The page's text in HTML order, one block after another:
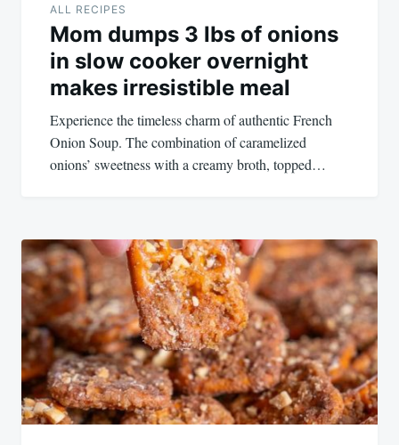
ALL RECIPES
Mom dumps 3 lbs of onions
in slow cooker overnight
makes irresistible meal
Experience the timeless charm of authentic French
Onion Soup. The combination of caramelized
onions’ sweetness with a creamy broth, topped…